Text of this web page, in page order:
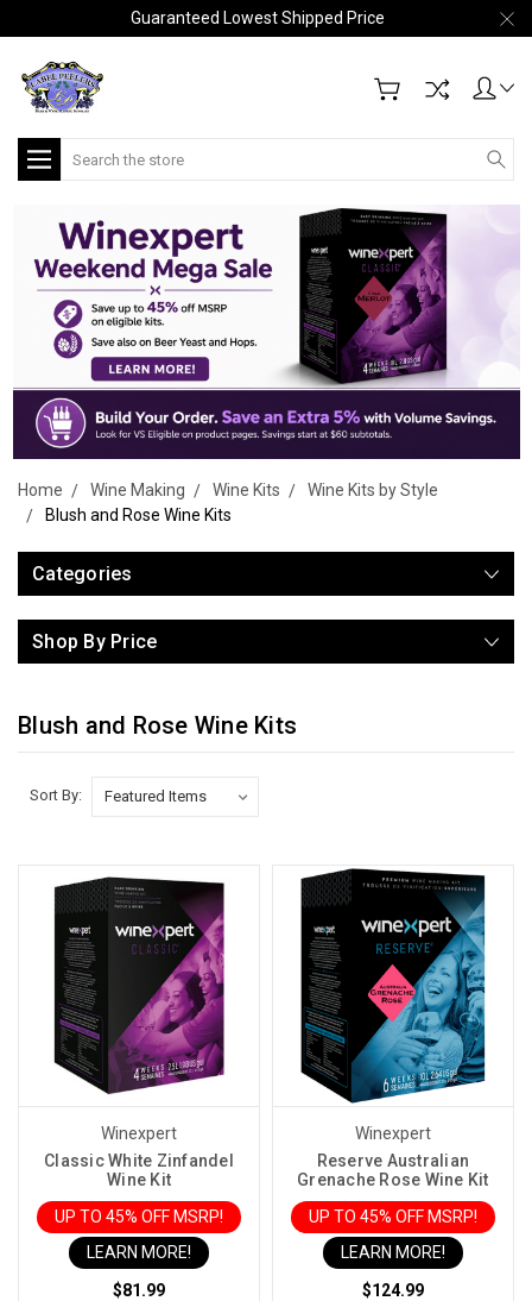
Guaranteed Lowest Shipped Price
Search
Home Wine Making Wine Kits
Wine Kits by Style
Blush and Rose Wine Kits
Categories
Shop By Price
Blush and Rose Wine Kits
Sort By:
Winexpert
Classic White Zinfandel
Wine Kit
UP TO 45% OFF MSRP!
LEARN MORE!
$81.99
Winexpert
Reserve Australian
Grenache Rose Wine Kit
UP TO 45% OFF MSRP!
LEARN MORE!
$124.99